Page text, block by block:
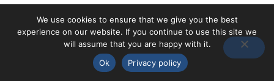
Model Theft
This involves unauthorized access, copying, or
exfiltration of proprietary LLM models. The impact
includes economic losses, compromised competitive
advantage, and potential access to sensitive
We use cookies to ensure that we give you the best
experience on our website. If you continue to use this site we
will assume that you are happy with it.
Ok
Privacy policy